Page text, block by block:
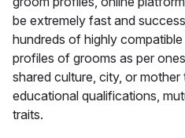
be extremely fast and
hundreds of highly
profiles of grooms as per
shared culture, city, or
educational qualifications,
traits.